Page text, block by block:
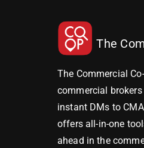
The
The Commercial
commercial
instant DMs to
offers all-in-one
ahead in the